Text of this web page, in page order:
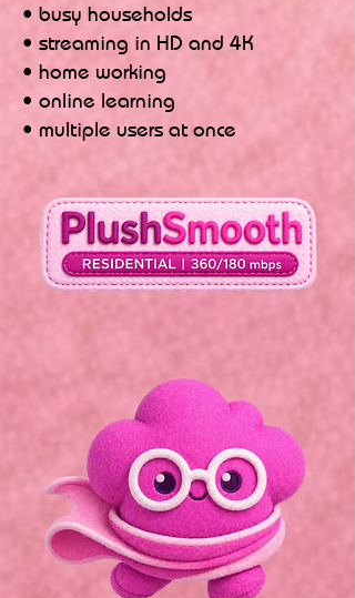
• busy households
• streaming in HD and 4K
• home working
• online learning
• multiple users at once